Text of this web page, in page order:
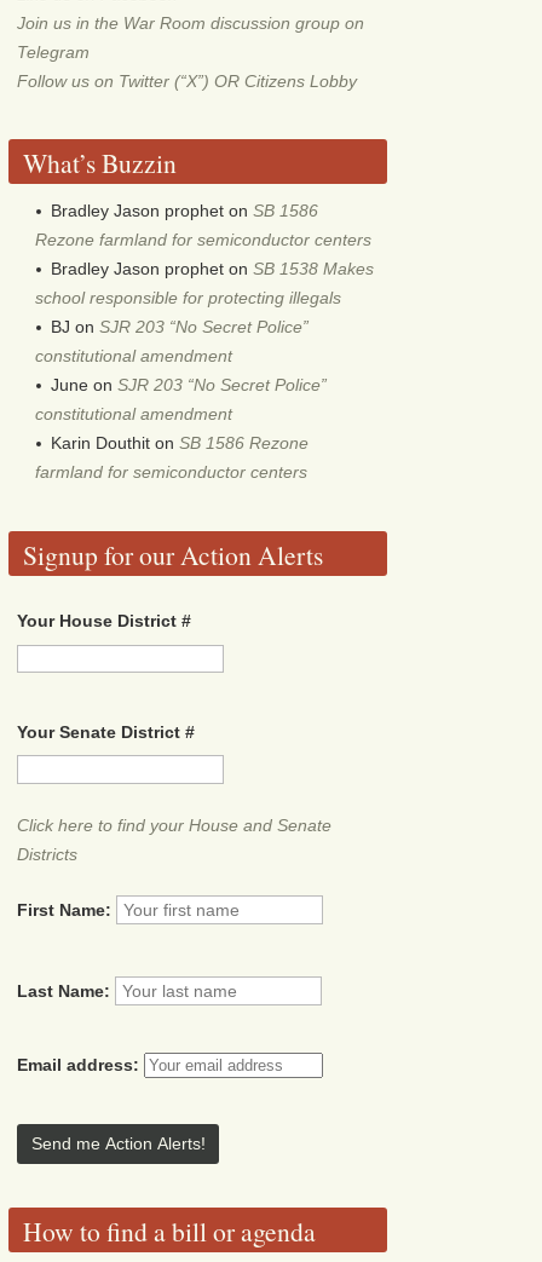
Join us in the War Room discussion group on
Telegram
Follow us on Twitter (“X”) OR Citizens Lobby
What’s Buzzin
Bradley Jason prophet onSB 1586
Rezone farmland for semiconductor centers
Bradley Jason prophet onSB 1538 Makes
school responsible for protecting illegals
BJ onSJR 203 “No Secret Police”
constitutional amendment
June onSJR 203 “No Secret Police”
constitutional amendment
Karin Douthit onSB 1586 Rezone
farmland for semiconductor centers
Signup for our Action Alerts
Your House District #
Your Senate District #
Click here to find your House and Senate
Districts
First Name:
Last Name:
Email address:
How to find a bill or agenda